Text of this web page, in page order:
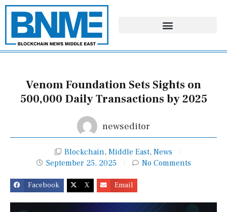
Skip
content
Venom Foundation Sets Sights on
500,000 Daily Transactions by 2025
newseditor
Blockchain, Middle East, News
September 25, 2025
No Comments
Facebook X Email